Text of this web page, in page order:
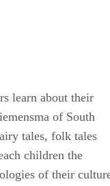
learn about their
of South
tales, folk tales
children the
of their